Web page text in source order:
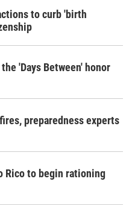
to curb 'birth
'Days Between' honor
preparedness experts
Rico to begin rationing